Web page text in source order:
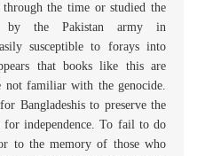
the time or studied the
by the Pakistan army in
susceptible to forays into
that books like this are
not familiar with the genocide.
Bangladeshis to preserve the
independence. To fail to do
to the memory of those who